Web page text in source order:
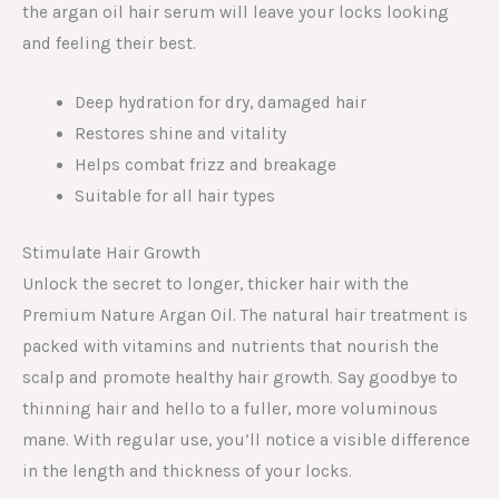
the argan oil hair serum will leave your locks looking
and feeling their best.
Deep hydration for dry, damaged hair
Restores shine and vitality
Helps combat frizz and breakage
Suitable for all hair types
Stimulate Hair Growth
Unlock the secret to longer, thicker hair with the
Premium Nature Argan Oil. The natural hair treatment is
packed with vitamins and nutrients that nourish the
scalp and promote healthy hair growth. Say goodbye to
thinning hair and hello to a fuller, more voluminous
mane. With regular use, you’ll notice a visible difference
in the length and thickness of your locks.